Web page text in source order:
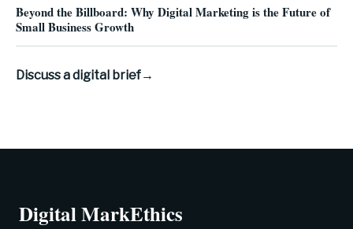
Beyond the Billboard: Why Digital Marketing is the Future of
Small Business Growth
Discuss a digital brief→
Digital MarkEthics